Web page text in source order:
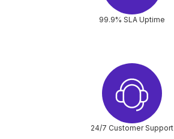
99.9% SLA Uptime
24/7 Customer Support